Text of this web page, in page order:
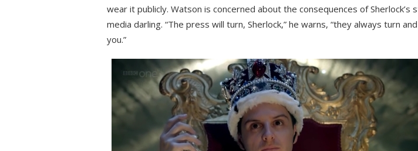
wear it publicly. Watson is concerned about the consequences of Sherlock’s
media darling. “The press will turn, Sherlock,” he warns, “they always turn
you.”